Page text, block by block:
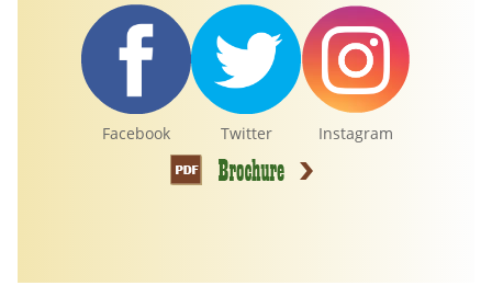
Facebook Twitter Instagram